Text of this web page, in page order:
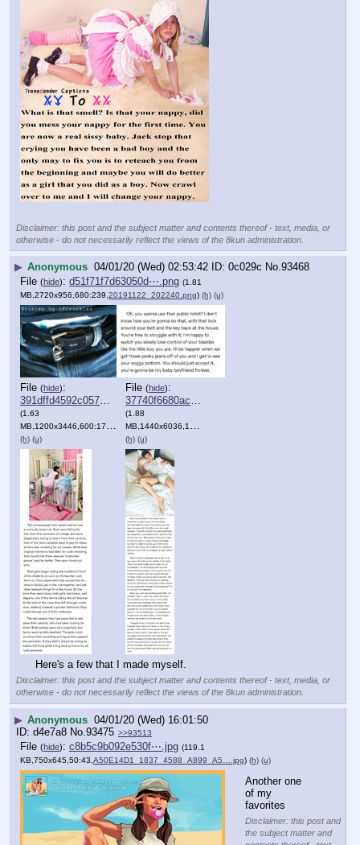
Disclaimer: this post and the subject matter and contents thereof - text, media, or
otherwise - do not necessarily reflect the views of the 8kun administration.
▶ Anonymous 04/01/20 (Wed) 02:53:42 0c029c No.93468
File (hide): d51f71f7d63050d⋯.png (1.81
MB,2720x956,680:239, 20191122_202240.png) (h) (u)
File (hide):
391dffd4592c057⋯.png
(1.63
MB,1200x3446,600:1723,
JointPics_20191115_041457.PNG
(h) (u)
File (hide):
37740f6680acd7f⋯.png
(1.88
MB,1440x6036,120:503,
(h) (u)
Here's a few that I made myself.
Disclaimer: this post and the subject matter and contents thereof - text, media, or
otherwise - do not necessarily reflect the views of the 8kun administration.
▶ Anonymous 04/01/20 (Wed) 16:01:50
d4e7a8 No. 93475 >>93513
File (hide): c8b5c9b092e530f⋯.jpg (119.1
KB,750x645,50:43,A50E14D1_1837_4588_A899_A5….jpg) (h) (u)
Another one
of my
favorites
Disclaimer: this post and
the subject matter and